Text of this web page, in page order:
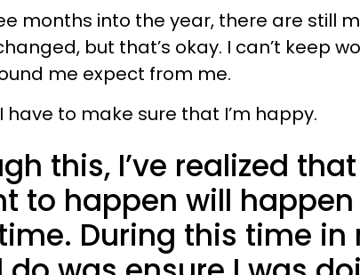
months into the year, there are still
but that’s okay. I can’t keep
me expect from me.
have to make sure that I’m happy.
this, I’ve realized
to happen will
During this time in